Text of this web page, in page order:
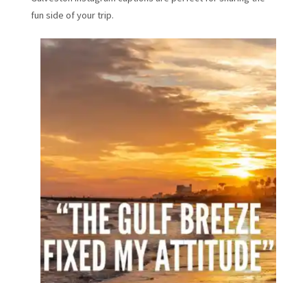
fun side of your trip.